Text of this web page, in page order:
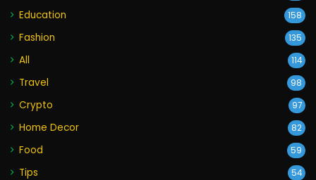
Education 158
Fashion 135
All 114
Travel 98
Crypto 97
Home Decor 82
Food 59
Tips 54